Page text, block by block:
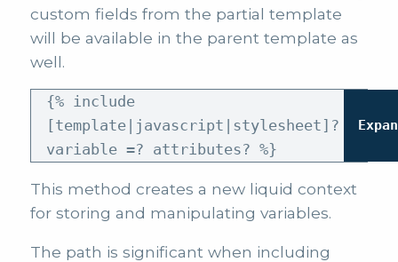
custom fields from the partial template
will be available in the parent template as
well.
{% include
[template|javascript|stylesheet]?
variable =? attributes? %}
This method creates a new liquid context
for storing and manipulating variables.
The path is significant when including